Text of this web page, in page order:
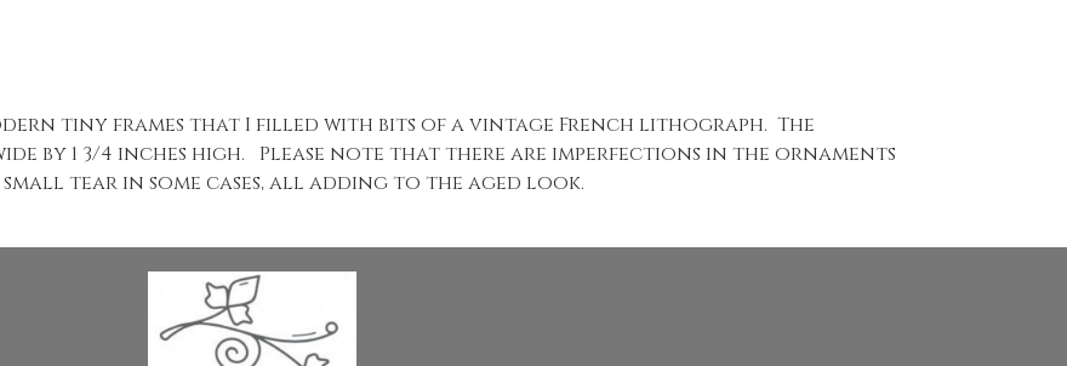
tiny frames that I filled with bits of a vintage French lithograph. The
by 1 3/4 inches high. Please note that there are imperfections in the ornaments
tear in some cases, all adding to the aged look.